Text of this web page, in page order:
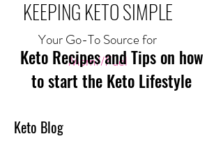
KEEPING KETO SIMPLE
Your Go-To Source for
Mom//Fuel
Keto Recipes and Tips on how
to start the Keto Lifestyle
Keto Blog